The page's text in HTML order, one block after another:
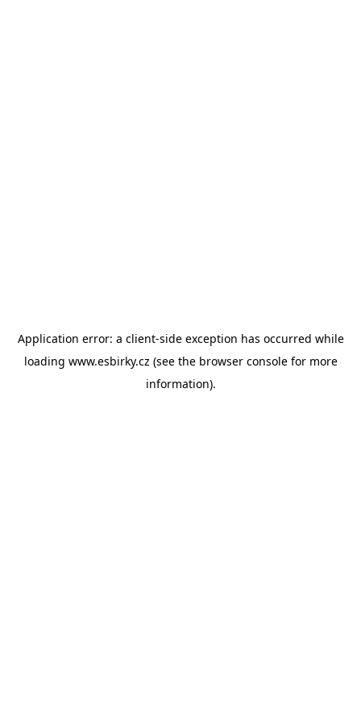
Application error: a client-side exception has occurred while
loading www.esbirky.cz (see the browser consolefor more
information).